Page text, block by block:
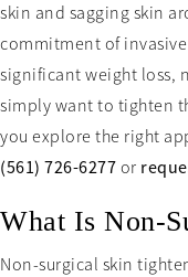
skin and sagging skin
commitment of
significant weight loss,
simply want to tighten
you explore the right
(561) 726-6277 or
What Is Non-
Non-surgical skin